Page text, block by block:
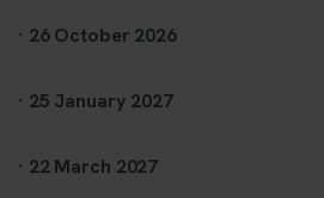
· 26 October 2026
· 25 January 2027
· 22 March 2027